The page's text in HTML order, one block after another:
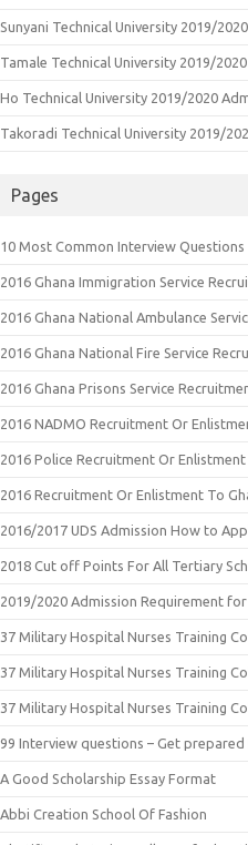
Sunyani Technical University 2019/
Tamale Technical University 2019/
Ho Technical University 2019/2020
Takoradi Technical University 2019/
Pages
10 Most Common Interview
2016 Ghana Immigration Service
2016 Ghana National Ambulance
2016 Ghana National Fire Service
2016 Ghana Prisons Service
2016 NADMO Recruitment Or
2016 Police Recruitment Or Enlistment
2016 Recruitment Or Enlistment To
2016/2017 UDS Admission How to
2018 Cut off Points For All Tertiary
2019/2020 Admission Requirement
37 Military Hospital Nurses Training
37 Military Hospital Nurses Training
37 Military Hospital Nurses Training
99 Interview questions – Get
A Good Scholarship Essay Format
Abbi Creation School Of Fashion